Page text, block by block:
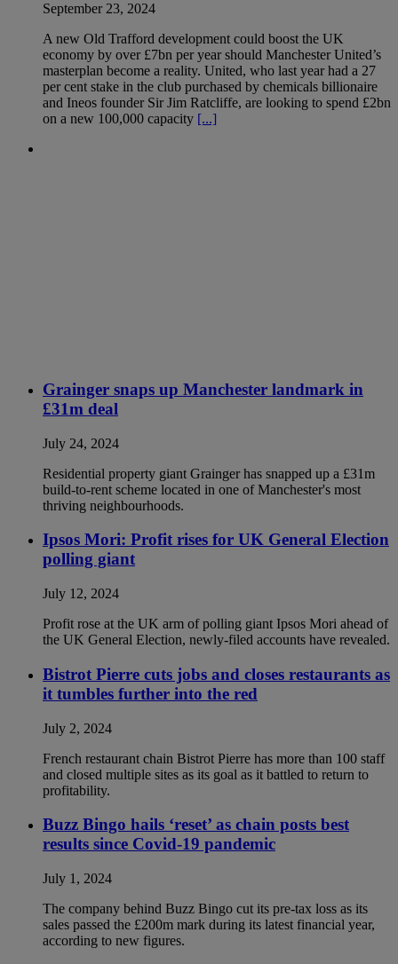
September 23, 2024
A new Old Trafford development could boost the UK
economy by over £7bn per year should Manchester United’s
masterplan become a reality. United, who last year had a 27
per cent stake in the club purchased by chemicals billionaire
and Ineos founder Sir Jim Ratcliffe, are looking to spend £2bn
on a new 100,000 capacity [...]
Grainger snaps up Manchester landmark in
£31m deal
July 24, 2024
Residential property giant Grainger has snapped up a £31m
build-to-rent scheme located in one of Manchester's most
thriving neighbourhoods.
Ipsos Mori: Profit rises for UK General Election
polling giant
July 12, 2024
Profit rose at the UK arm of polling giant Ipsos Mori ahead of
the UK General Election, newly-filed accounts have revealed.
Bistrot Pierre cuts jobs and closes restaurants as
it tumbles further into the red
July 2, 2024
French restaurant chain Bistrot Pierre has more than 100 staff
and closed multiple sites as its goal as it battled to return to
profitability.
Buzz Bingo hails ‘reset’ as chain posts best
results since Covid-19 pandemic
July 1, 2024
The company behind Buzz Bingo cut its pre-tax loss as its
sales passed the £200m mark during its latest financial year,
according to new figures.